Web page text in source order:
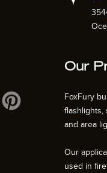
Our
FoxFury
flashlights,
and area
Our
used in